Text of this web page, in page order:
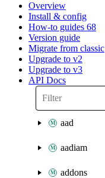
Overview
Install & config
How-to guides 68
Version guide
Migrate from classic
Upgrade to v2
Upgrade to v3
API Docs
aad
aadiam
addons